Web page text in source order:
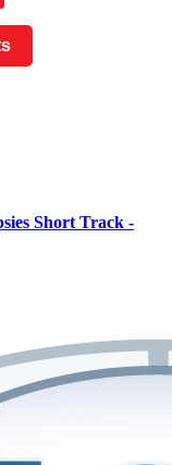
Short Track -